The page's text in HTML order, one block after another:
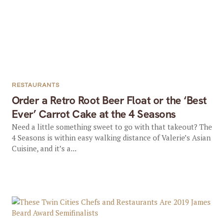
Order a Retro Root Beer Float or the ‘Best
Ever’ Carrot Cake at the 4 Seasons
RESTAURANTS
Need a little something sweet to go with that takeout? The
4 Seasons is within easy walking distance of Valerie’s Asian
Cuisine, and it’s a...